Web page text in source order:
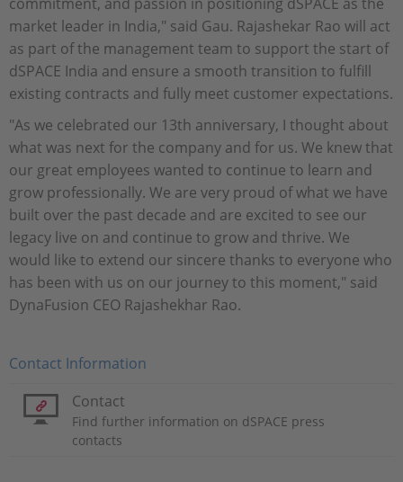
market leader in India," said Gau. Rajashekar Rao will act
as part of the management team to support the start of
dSPACE India and ensure a smooth transition to fulfill
existing contracts and fully meet customer expectations.
"As we celebrated our 13th anniversary, I thought about
what was next for the company and for us. We knew that
our great employees wanted to continue to learn and
grow professionally. We are very proud of what we have
built over the past decade and are excited to see our
legacy live on and continue to grow and thrive. We
would like to extend our sincere thanks to everyone who
has been with us on our journey to this moment," said
DynaFusion CEO Rajashekhar Rao.
Contact Information
Contact
Find further information on dSPACE press
contacts